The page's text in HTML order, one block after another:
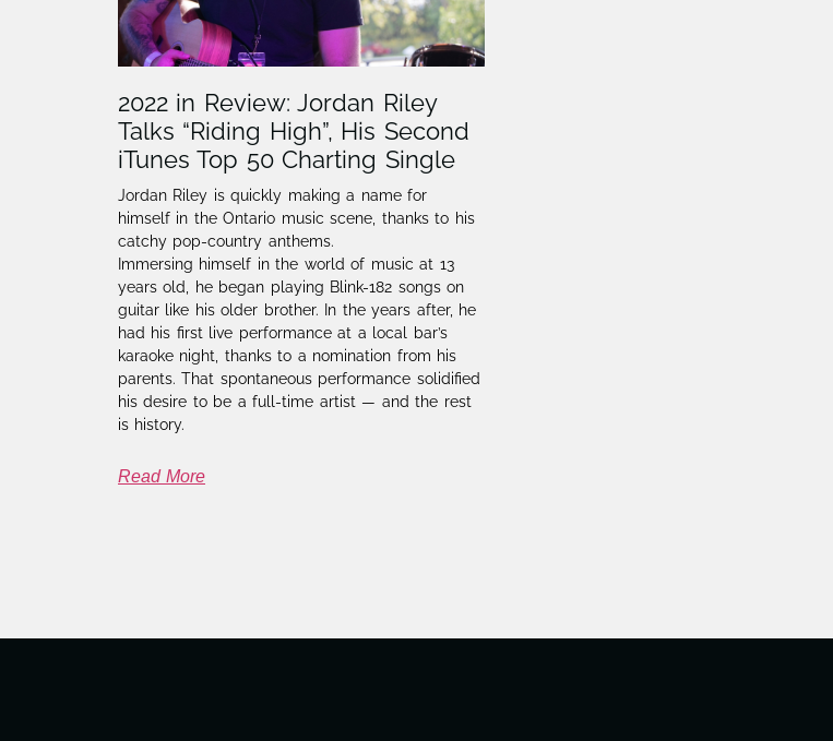
2022 in Review: Jordan Riley
Talks “Riding High”, His Second
iTunes Top 50 Charting Single
Jordan Riley is quickly making a name for
himself in the Ontario music scene, thanks to his
catchy pop-country anthems.
Immersing himself in the world of music at 13
years old, he began playing Blink-182 songs on
guitar like his older brother. In the years after, he
had his first live performance at a local bar’s
karaoke night, thanks to a nomination from his
parents. That spontaneous performance solidified
his desire to be a full-time artist — and the rest
is history.
Read More